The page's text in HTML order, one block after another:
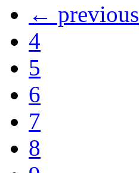
← previous
4
5
6
7
8